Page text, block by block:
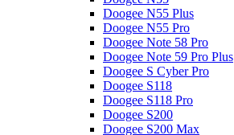
Doogee N55 Plus
Doogee N55 Pro
Doogee Note 58 Pro
Doogee Note 59 Pro Plus
Doogee S Cyber Pro
Doogee S118
Doogee S118 Pro
Doogee S200
Doogee S200 Max